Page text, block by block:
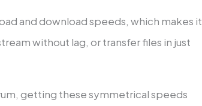
and download speeds, which makes it
without lag, or transfer files in just
getting these symmetrical speeds